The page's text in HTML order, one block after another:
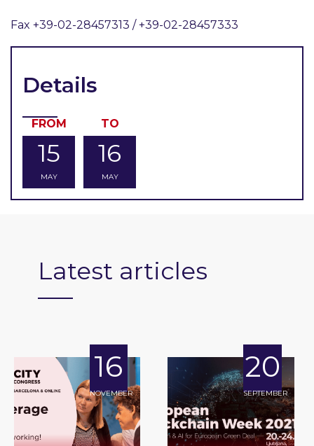
Fax +39-02-28457313 / +39-02-28457333
Details
FROM
15
MAY
TO
16
MAY
Latest articles
16
NOVEMBER
20
SEPTEMBER